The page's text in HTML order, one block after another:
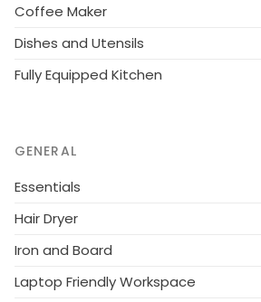
there are no problems. The owner
deposit of 250 e, which will be
cottage. Reservations start at 16.00 and end at 12.00
Coffee Maker
Dishes and Utensils
Fully Equipped Kitchen
GENERAL
Essentials
Hair Dryer
Iron and Board
Laptop Friendly Workspace